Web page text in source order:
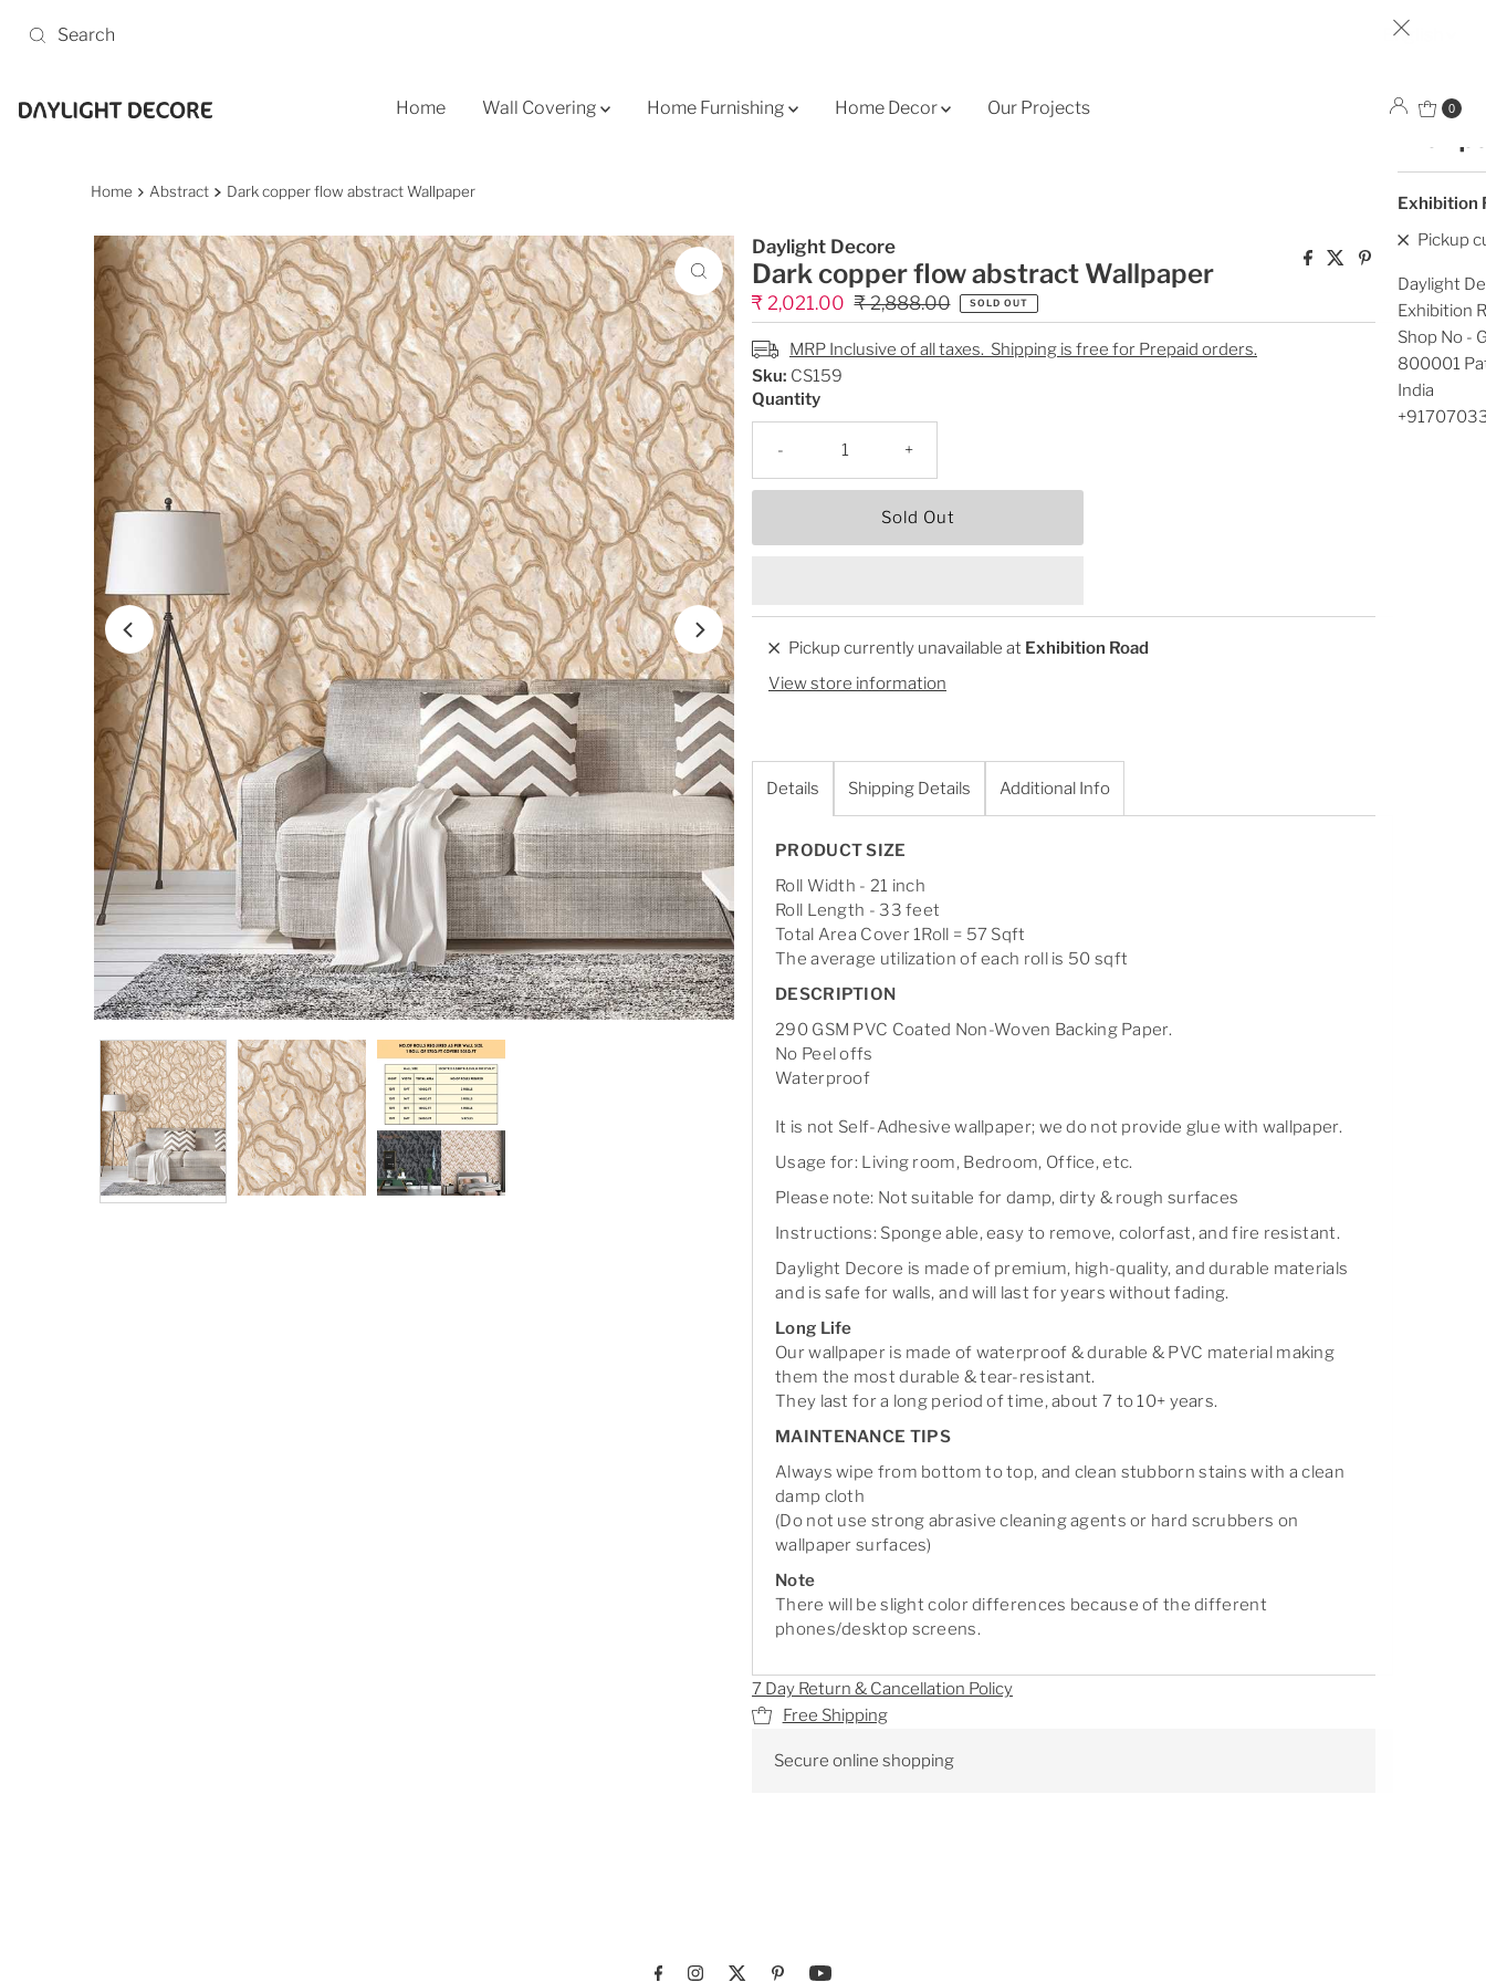
Skip to content English
Home Wall Covering Home Furnishing Home Decor Our Projects 0
Home Abstract Dark copper flow abstract Wallpaper
Daylight Decore
Dark copper flow abstract Wallpaper
Sale
Price
₹ 2,021.00 Regular
Price
₹ 2,888.00 SOLD OUT
MRP Inclusive of all taxes. Shipping is free for Prepaid orders.
Sku: CS159
Quantity
- +
Sold Out
Pickup currently unavailable at Exhibition Road
View store information
Dark
Exhibition
Pickup
Daylight
Exhibition
Shop No -
800001
India
Details Shipping Details Additional Info
PRODUCT SIZE
Roll Width - 21 inch
Roll Length - 33 feet
Total Area Cover 1Roll = 57 Sqft
The average utilization of each roll is 50 sqft
DESCRIPTION
290 GSM PVC Coated Non-Woven Backing Paper.
No Peel offs
Waterproof
It is not Self-Adhesive wallpaper; we do not provide glue with wallpaper.
Usage for: Living room, Bedroom, Office, etc.
Please note: Not suitable for damp, dirty & rough surfaces
Instructions: Sponge able, easy to remove, colorfast, and fire resistant.
Daylight Decore is made of premium, high-quality, and durable materials
and is safe for walls, and will last for years without fading.
Long Life
Our wallpaper is made of waterproof & durable & PVC material making
them the most durable & tear-resistant.
They last for a long period of time, about 7 to 10+ years.
MAINTENANCE TIPS
Always wipe from bottom to top, and clean stubborn stains with a clean
damp cloth
(Do not use strong abrasive cleaning agents or hard scrubbers on
wallpaper surfaces)
Note
There will be slight color differences because of the different
phones/desktop screens.
7 Day Return & Cancellation Policy
Free Shipping
Secure online shopping